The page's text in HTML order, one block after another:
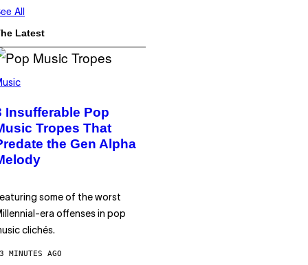
All
Latest
Insufferable Pop
Tropes That
the Gen Alpha
some of the worst
era offenses in pop
clichés.
MINUTES AGO